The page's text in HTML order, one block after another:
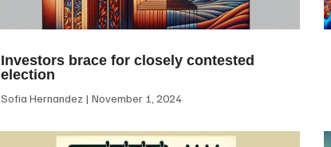
Investors brace for closely contested
election
Sofia Hernandez November 1, 2024